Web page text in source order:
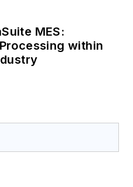
MES:
within